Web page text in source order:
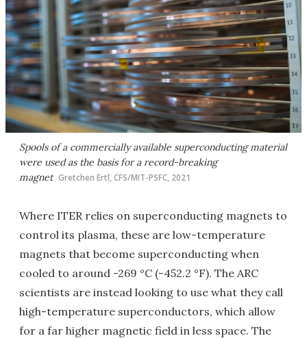
Spools of a commercially available superconducting material
were used as the basis for a record-breaking
magnet Gretchen Ertl, CFS/MIT-PSFC, 2021
Where ITER relies on superconducting magnets to
control its plasma, these are low-temperature
magnets that become superconducting when
cooled to around -269 °C (-452.2 °F). The ARC
scientists are instead looking to use what they call
high-temperature superconductors, which allow
for a far higher magnetic field in less space. The